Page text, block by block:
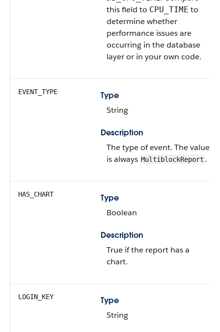
this field to CPU_TIME to
determine whether
performance issues are
occurring in the database
layer or in your own code.
EVENT_TYPE
Type
String
Description
The type of event. The value
is always MultiblockReport .
HAS_CHART
Type
Boolean
Description
True if the report has a
chart.
LOGIN_KEY
Type
String